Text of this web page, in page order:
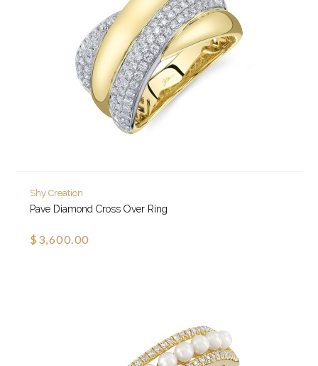
Shy Creation
Pave Diamond Cross Over Ring
$3,600.00